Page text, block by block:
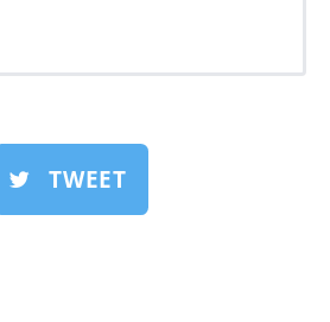
TWEET